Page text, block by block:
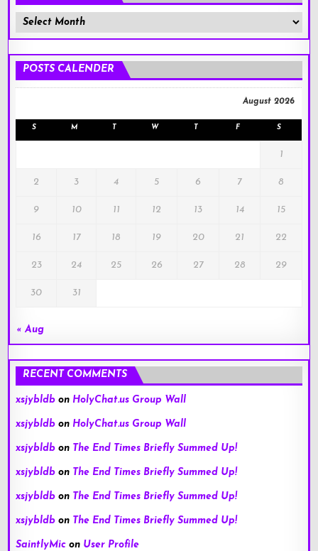
Member
Posts
POSTS CALENDER
August 2026
S M T W T F S
1
2 3 4 5 6 7 8
9 10 11 12 13 14 15
16 17 18 19 20 21 22
23 24 25 26 27 28 29
30 31
« Aug
RECENT COMMENTS
xsjybldb on HolyChat.us Group Wall
xsjybldb on HolyChat.us Group Wall
xsjybldb on The End Times Briefly Summed Up!
xsjybldb on The End Times Briefly Summed Up!
xsjybldb on The End Times Briefly Summed Up!
xsjybldb on The End Times Briefly Summed Up!
SaintlyMic on User Profile